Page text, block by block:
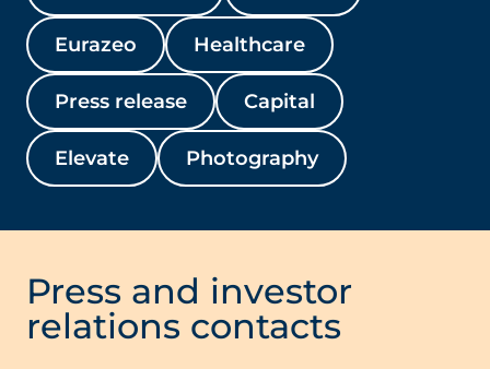
Eurazeo Healthcare
Press release Capital
Elevate Photography
Press and investor
relations contacts